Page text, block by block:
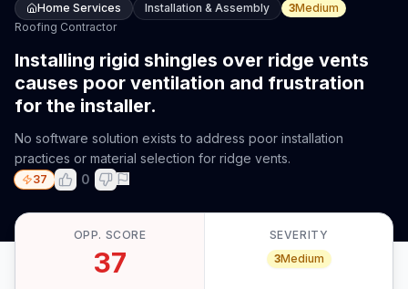
Home Services Installation & Assembly 3Medium
Roofing Contractor
Installing rigid shingles over ridge vents
causes poor ventilation and frustration
for the installer.
No software solution exists to address poor installation
practices or material selection for ridge vents.
37 0
OPP. SCORE
37
SEVERITY
3Medium